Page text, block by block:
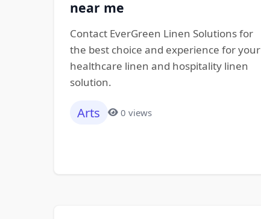
near me
Contact EverGreen Linen Solutions for
the best choice and experience for your
healthcare linen and hospitality linen
solution.
Arts 0 views